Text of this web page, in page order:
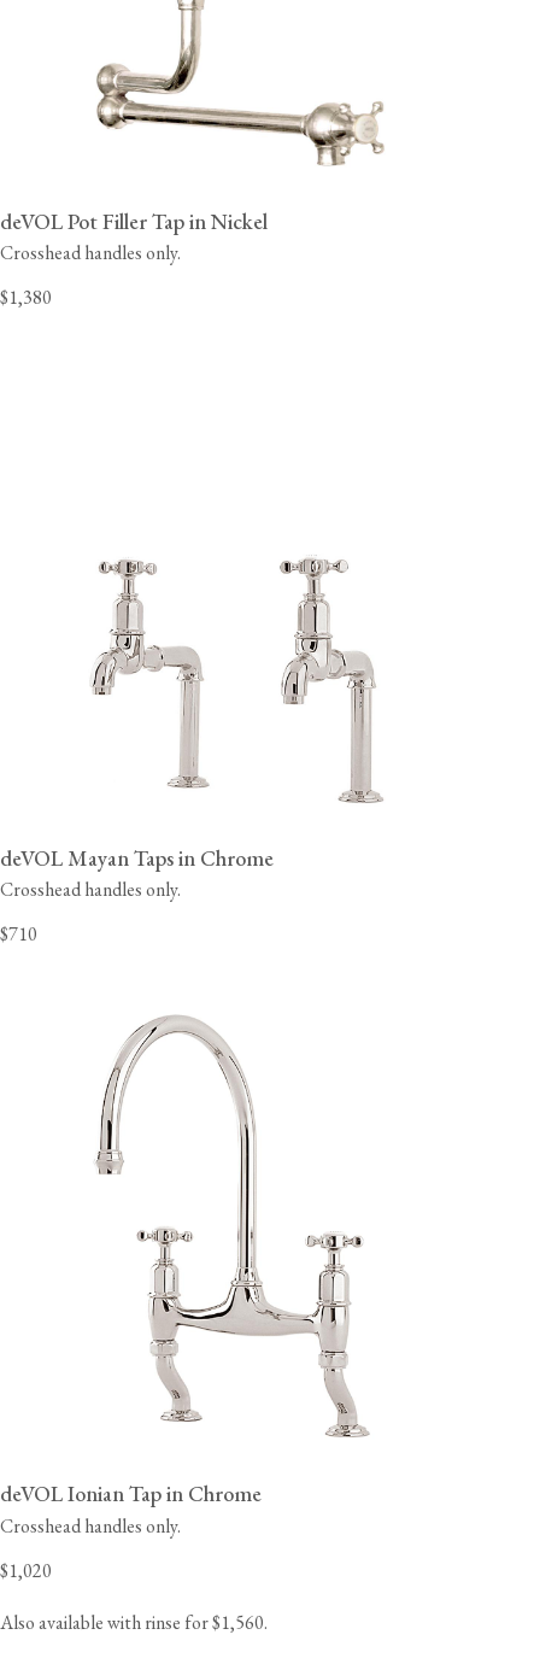
deVOL Pot Filler Tap in Nickel
Crosshead handles only.
$1,380
deVOL Mayan Taps in Chrome
Crosshead handles only.
$710
deVOL Ionian Tap in Chrome
Crosshead handles only.
$1,020
Also available with rinse for $1,560.